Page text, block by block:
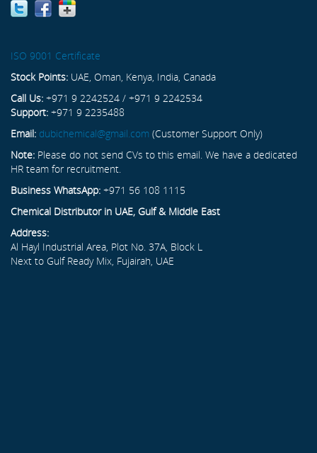
ISO 9001 Certificate
Stock Points: UAE, Oman, Kenya, India, Canada
Call Us: +971 9 2242524 / +971 9 2242534
Support: +971 9 2235488
Email: dubichemical@gmail.com (Customer Support Only)
Note: Please do not send CVs to this email. We have a dedicated
HR team for recruitment.
Business WhatsApp: +971 56 108 1115
Chemical Distributor in UAE, Gulf & Middle East
Address:
Al Hayl Industrial Area, Plot No. 37A, Block L
Next to Gulf Ready Mix, Fujairah, UAE